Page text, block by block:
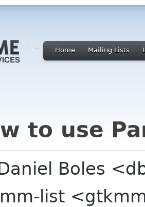
Home Mailing Lists
to use
Boles
list